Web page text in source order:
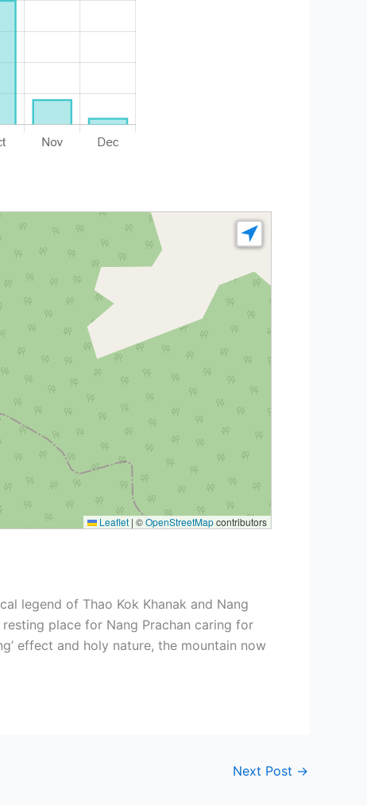
Leaflet | ©OpenStreetMapcontributors
legend of Thao Kok Khanak and Nang
place for Nang Prachan caring for
effect and holy nature, the mountain now
Next Post →